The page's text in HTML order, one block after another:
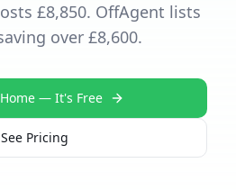
£8,850. OffAgent lists
over £8,600.
— It's Free
See Pricing